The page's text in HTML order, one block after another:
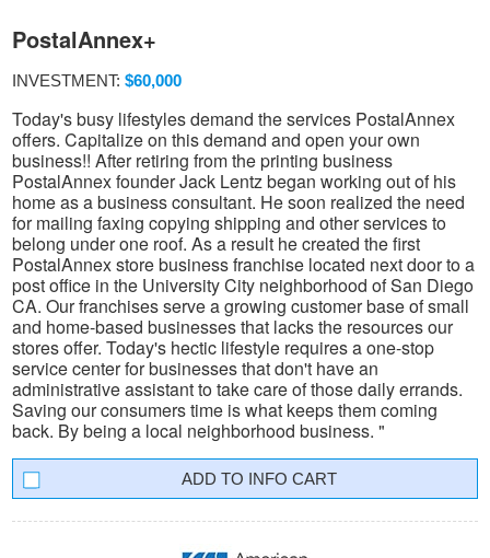
PostalAnnex+
INVESTMENT: $60,000
Today's busy lifestyles demand the services PostalAnnex
offers. Capitalize on this demand and open your own
business!! After retiring from the printing business
PostalAnnex founder Jack Lentz began working out of his
home as a business consultant. He soon realized the need
for mailing faxing copying shipping and other services to
belong under one roof. As a result he created the first
PostalAnnex store business franchise located next door to a
post office in the University City neighborhood of San Diego
CA. Our franchises serve a growing customer base of small
and home-based businesses that lacks the resources our
stores offer. Today's hectic lifestyle requires a one-stop
service center for businesses that don't have an
administrative assistant to take care of those daily errands.
Saving our consumers time is what keeps them coming
back. By being a local neighborhood business. "
INFO CART